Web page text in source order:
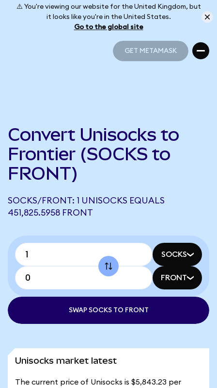
⚠️ You're viewing our website for the United Kingdom, but
it looks like you're in the United States.
Go to the global site
GET METAMASK
Convert Unisocks to
Frontier (SOCKS to
FRONT)
SOCKS/FRONT: 1 UNISOCKS EQUALS
451,825.5958 FRONT
SOCKS
FRONT
SWAP SOCKS TO FRONT
Unisocks market latest
The current price of Unisocks is $5,843.23 per